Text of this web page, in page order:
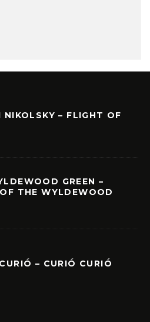
NIKOLSKY – FLIGHT OF
GREEN –
THE WYLDEWOOD
– CURIÓ CURIÓ